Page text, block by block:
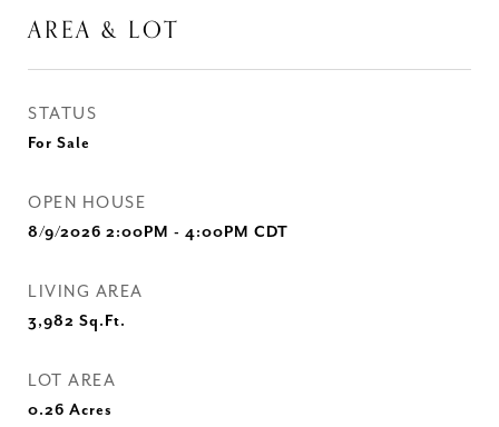
AREA & LOT
STATUS
For Sale
OPEN HOUSE
8/9/2026 2:00PM - 4:00PM CDT
LIVING AREA
3,982 Sq.Ft.
LOT AREA
0.26 Acres